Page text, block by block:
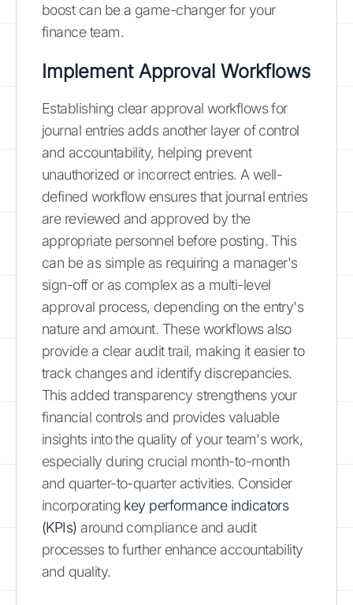
boost can be a game-changer for your
finance team.
Implement Approval Workflows
Establishing clear approval workflows for
journal entries adds another layer of control
and accountability, helping prevent
unauthorized or incorrect entries. A well-
defined workflow ensures that journal entries
are reviewed and approved by the
appropriate personnel before posting. This
can be as simple as requiring a manager's
sign-off or as complex as a multi-level
approval process, depending on the entry's
nature and amount. These workflows also
provide a clear audit trail, making it easier to
track changes and identify discrepancies.
This added transparency strengthens your
financial controls and provides valuable
insights into the quality of your team's work,
especially during crucial month-to-month
and quarter-to-quarter activities. Consider
incorporating key performance indicators
(KPIs) around compliance and audit
processes to further enhance accountability
and quality.